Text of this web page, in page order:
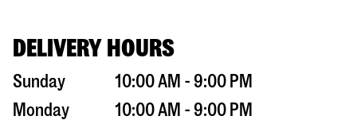
DELIVERY HOURS
Sunday
10:00 AM - 9:00 PM
Monday
10:00 AM - 9:00 PM